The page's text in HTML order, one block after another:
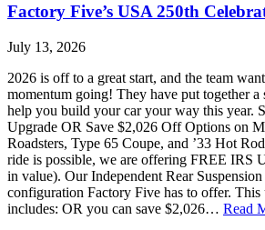
Factory Five’s USA 250th
July 13, 2026
2026 is off to a great start, and the team
momentum going! They have put together
help you build your car your way this year.
Upgrade OR Save $2,026 Off Options on
Roadsters, Type 65 Coupe, and ’33 Hot
ride is possible, we are offering FREE IRS
in value). Our Independent Rear Suspension
configuration Factory Five has to offer. This
includes: OR you can save $2,026… Read